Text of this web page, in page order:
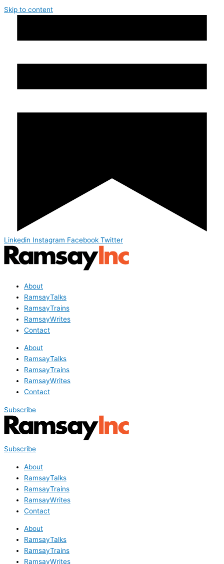
Skip to content
Linkedin Instagram Facebook Twitter
About
RamsayTalks
RamsayTrains
RamsayWrites
Contact
About
RamsayTalks
RamsayTrains
RamsayWrites
Contact
Subscribe
Subscribe
About
RamsayTalks
RamsayTrains
RamsayWrites
Contact
About
RamsayTalks
RamsayTrains
RamsayWrites